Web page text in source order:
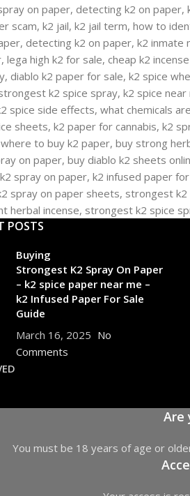
POSTS
Buying
Strongest K2 Spray On Paper
– k2 spice paper near me –
k2 Infused Paper For Sale
Guide
March 16, 2025 No
Comments
Are
You must be 18 years of age or